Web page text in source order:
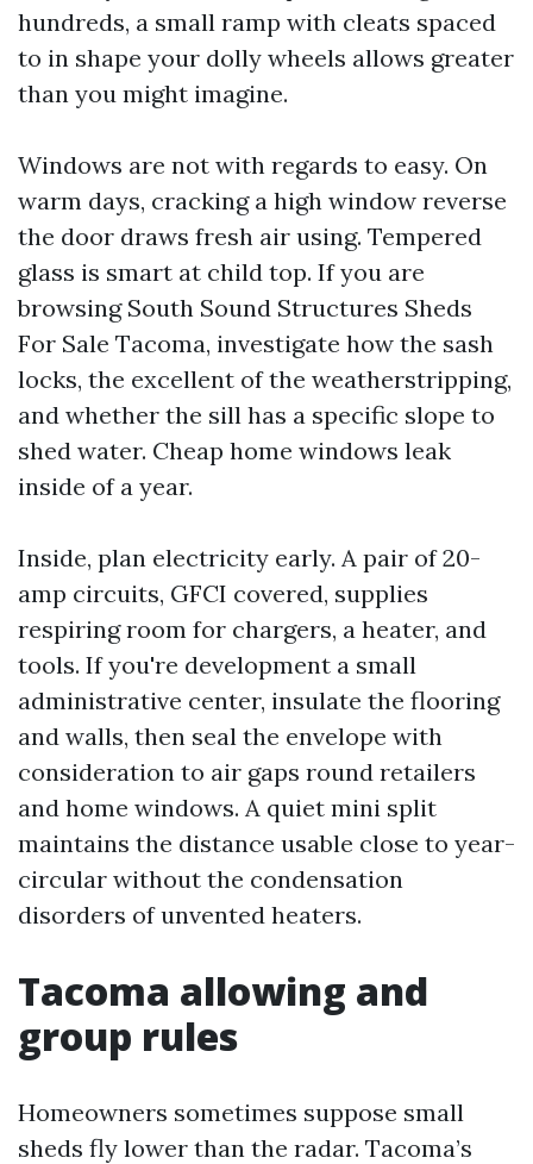
hundreds, a small ramp with cleats spaced
to in shape your dolly wheels allows greater
than you might imagine.
Windows are not with regards to easy. On
warm days, cracking a high window reverse
the door draws fresh air using. Tempered
glass is smart at child top. If you are
browsing South Sound Structures Sheds
For Sale Tacoma, investigate how the sash
locks, the excellent of the weatherstripping,
and whether the sill has a specific slope to
shed water. Cheap home windows leak
inside of a year.
Inside, plan electricity early. A pair of 20-
amp circuits, GFCI covered, supplies
respiring room for chargers, a heater, and
tools. If you're development a small
administrative center, insulate the flooring
and walls, then seal the envelope with
consideration to air gaps round retailers
and home windows. A quiet mini split
maintains the distance usable close to year-
circular without the condensation
disorders of unvented heaters.
Tacoma allowing and
group rules
Homeowners sometimes suppose small
sheds fly lower than the radar. Tacoma’s